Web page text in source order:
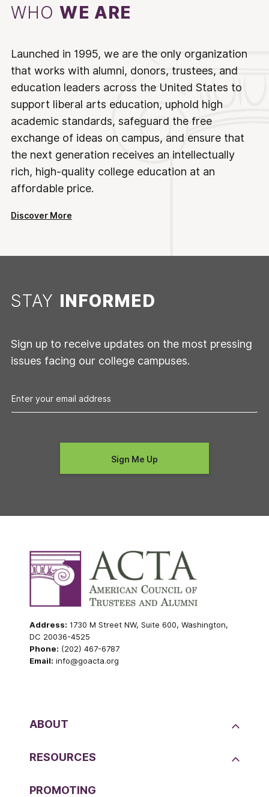
WHOWE ARE
Launched in 1995, we are the only organization
that works with alumni, donors, trustees, and
education leaders across the United States to
support liberal arts education, uphold high
academic standards, safeguard the free
exchange of ideas on campus, and ensure that
the next generation receives an intellectually
rich, high-quality college education at an
affordable price.
Discover More
STAY INFORMED
Sign up to receive updates on the most pressing
issues facing our college campuses.
Address: 1730 M Street NW, Suite 600, Washington,
DC 20036-4525
Phone: (202) 467-6787
Email: info@goacta.org
ABOUT
RESOURCES
PROMOTING